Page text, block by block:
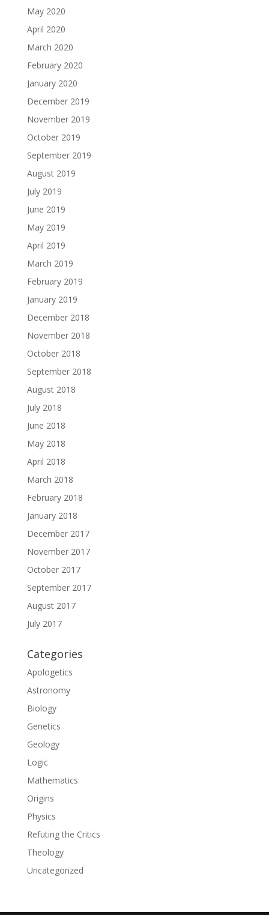
May 2020
April 2020
March 2020
February 2020
January 2020
December 2019
November 2019
October 2019
September 2019
August 2019
July 2019
June 2019
May 2019
April 2019
March 2019
February 2019
January 2019
December 2018
November 2018
October 2018
September 2018
August 2018
July 2018
June 2018
May 2018
April 2018
March 2018
February 2018
January 2018
December 2017
November 2017
October 2017
September 2017
August 2017
July 2017
Categories
Apologetics
Astronomy
Biology
Genetics
Geology
Logic
Mathematics
Origins
Physics
Refuting the Critics
Theology
Uncategorized